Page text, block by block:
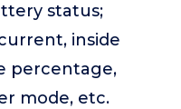
status;
inside
percentage,
mode, etc.